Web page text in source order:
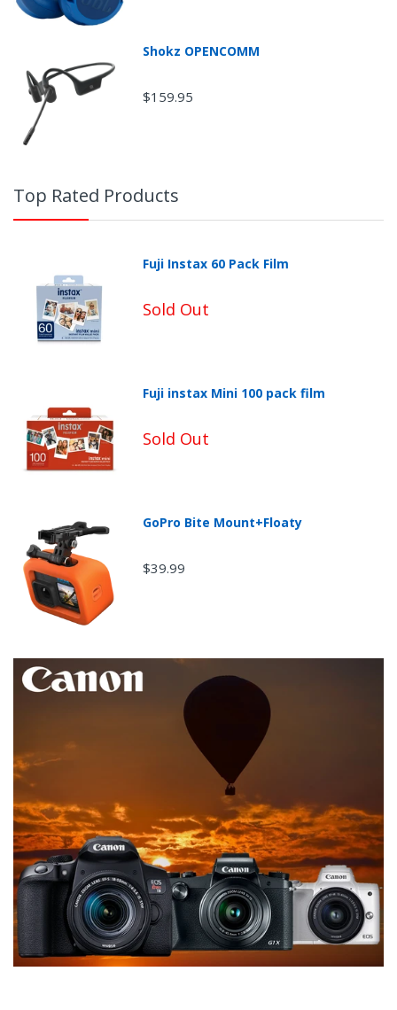
Return Shipping
Non-Returnable Categories:
Shokz OPENCOMM
$159.95
Top Rated Products
Fuji Instax 60 Pack Film
Sold Out
Fuji instax Mini 100 pack film
Sold Out
GoPro Bite Mount+Floaty
$39.99